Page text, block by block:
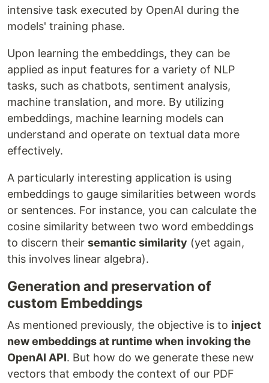
intensive task executed by OpenAI during the
models' training phase.
Upon learning the embeddings, they can be
applied as input features for a variety of NLP
tasks, such as chatbots, sentiment analysis,
machine translation, and more. By utilizing
embeddings, machine learning models can
understand and operate on textual data more
effectively.
A particularly interesting application is using
embeddings to gauge similarities between words
or sentences. For instance, you can calculate the
cosine similarity between two word embeddings
to discern their semantic similarity (yet again,
this involves linear algebra).
Generation and preservation of
custom Embeddings
As mentioned previously, the objective is to inject
new embeddings at runtime when invoking the
OpenAI API. But how do we generate these new
vectors that embody the context of our PDF